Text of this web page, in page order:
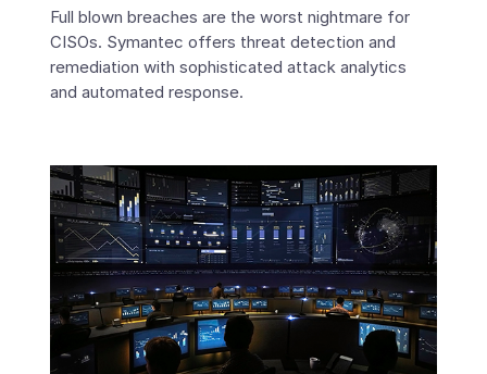
Full blown breaches are the worst nightmare for
CISOs. Symantec offers threat detection and
remediation with sophisticated attack analytics
and automated response.